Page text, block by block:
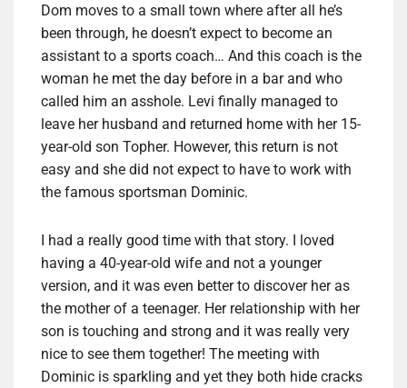
Dom moves to a small town where after all he’s
been through, he doesn’t expect to become an
assistant to a sports coach… And this coach is the
woman he met the day before in a bar and who
called him an asshole. Levi finally managed to
leave her husband and returned home with her 15-
year-old son Topher. However, this return is not
easy and she did not expect to have to work with
the famous sportsman Dominic.
I had a really good time with that story. I loved
having a 40-year-old wife and not a younger
version, and it was even better to discover her as
the mother of a teenager. Her relationship with her
son is touching and strong and it was really very
nice to see them together! The meeting with
Dominic is sparkling and yet they both hide cracks